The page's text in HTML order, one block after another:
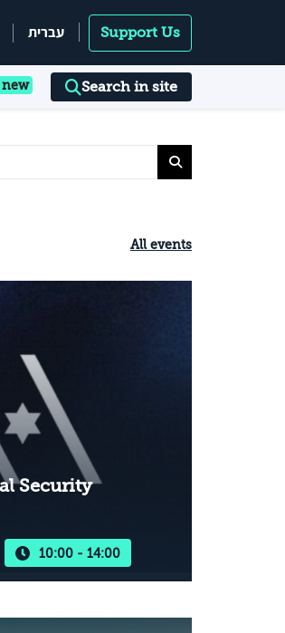
עברית Support Us
Search in site
All events
Security
10:00 - 14:00